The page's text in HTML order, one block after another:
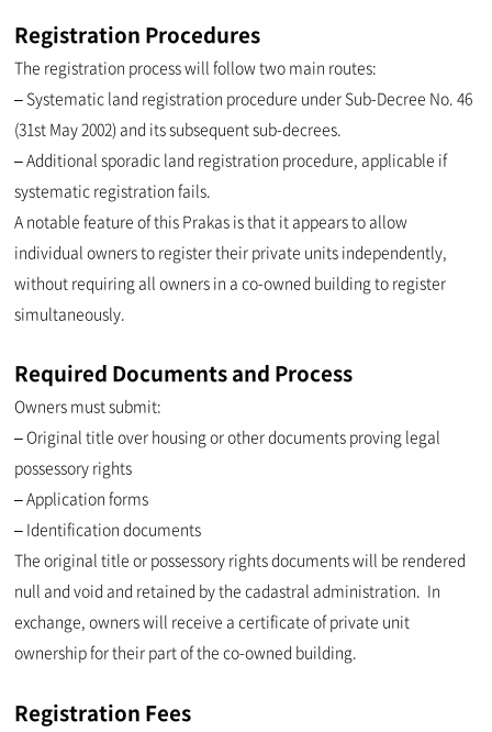
Registration Procedures
The registration process will follow two main routes:
– Systematic land registration procedure under Sub-Decree No. 46
(31st May 2002) and its subsequent sub-decrees.
– Additional sporadic land registration procedure, applicable if
systematic registration fails.
A notable feature of this Prakas is that it appears to allow
individual owners to register their private units independently,
without requiring all owners in a co-owned building to register
simultaneously.
Required Documents and Process
Owners must submit:
– Original title over housing or other documents proving legal
possessory rights
– Application forms
– Identification documents
The original title or possessory rights documents will be rendered
null and void and retained by the cadastral administration. In
exchange, owners will receive a certificate of private unit
ownership for their part of the co-owned building.
Registration Fees